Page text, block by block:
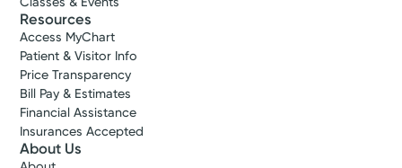
Resources
Access MyChart
Patient & Visitor Info
Price Transparency
Bill Pay & Estimates
Financial Assistance
Insurances Accepted
About Us